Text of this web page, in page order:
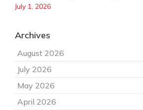
July 1, 2026
Archives
August 2026
July 2026
May 2026
April 2026